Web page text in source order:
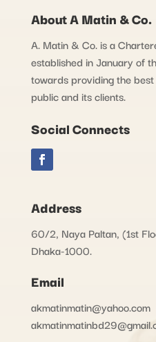
About A Matin & Co.
A. Matin & Co. is a
established in January of
towards providing the
public and its clients.
Social Connects
Address
60/2, Naya Paltan, (1st
Dhaka-1000.
Email
akmatinmatin@yahoo.com